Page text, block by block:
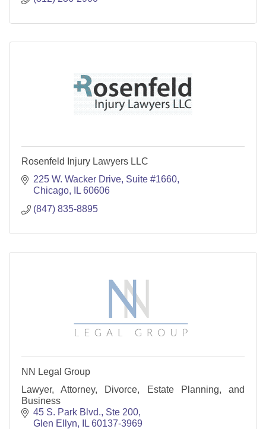
Rosenfeld Injury Lawyers LLC
225 W. Wacker Drive Suite #1660
Chicago
IL 60606
(847) 835-8895
NN Legal Group
Lawyer, Attorney, Divorce, Estate Planning, and
Business
45 S. Park Blvd., Ste 200
Glen Ellyn
IL 60137-3969